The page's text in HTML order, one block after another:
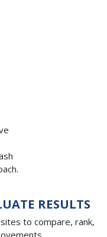
RESULTS
to compare, rank,